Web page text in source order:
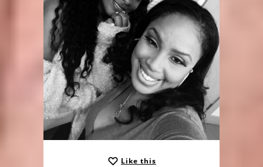
Like this